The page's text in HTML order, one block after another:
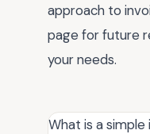
approach to
page for future
your needs.
What is a simple